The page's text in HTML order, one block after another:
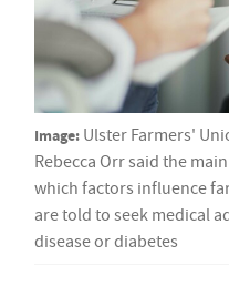
Image: Ulster Farmers'
Rebecca Orr said the
which factors influence
are told to seek medical
disease or diabetes